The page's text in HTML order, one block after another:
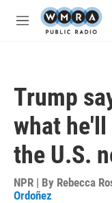
Skip to main content
M
Trump
what he'll
the U.S.
NPR | By Rebecca
Ordoñez